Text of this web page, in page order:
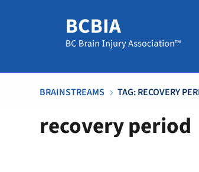
BRAINSTREAMS 5 TAG: RECOVERY
recovery period